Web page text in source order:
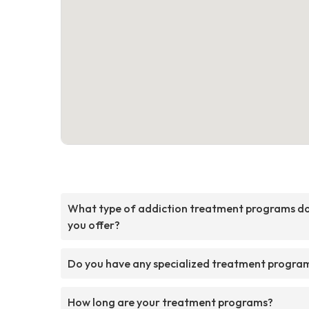
What type of addiction treatment programs
you offer?
Do you have any specialized treatment
How long are your treatment programs?